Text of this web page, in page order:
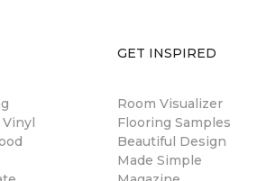
GET INSPIRED
Room Visualizer
Flooring Samples
Beautiful Design
Made Simple